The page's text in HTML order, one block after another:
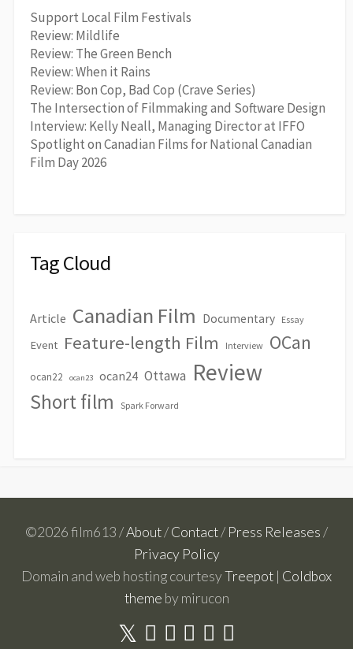
Support Local Film Festivals
Review: Mildlife
Review: The Green Bench
Review: When it Rains
Review: Bon Cop, Bad Cop (Crave Series)
The Intersection of Filmmaking and Software Design
Interview: Kelly Neall, Managing Director at IFFO
Spotlight on Canadian Films for National Canadian
Film Day 2026
Tag Cloud
Article Canadian Film Documentary Essay
Event Feature-length Film Interview OCan
ocan22 ocan23 ocan24 Ottawa Review
Short film Spark Forward
©2026 film613 /About/Contact/ Press Releases/
Privacy Policy
Domain and web hosting courtesyTreepot | Coldbox
theme by mirucon
TwitterFacebook
Linkedin
YoutubeInstagram